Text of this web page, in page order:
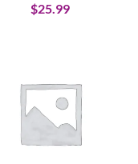
$25.99